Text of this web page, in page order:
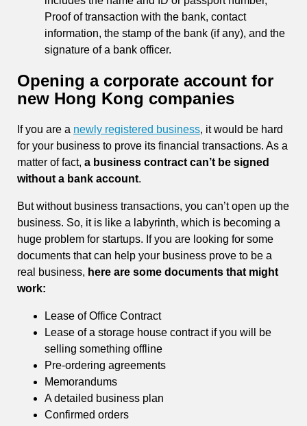
Proof of transaction with the bank, contact
information, the stamp of the bank (if any), and the
signature of a bank officer.
Opening a corporate account for
new Hong Kong companies
If you are a newly registered business, it would be hard
for your business to prove its financial transactions. As a
matter of fact, a business contract can’t be signed
without a bank account.
But without business transactions, you can’t open up the
business. So, it is like a labyrinth, which is becoming a
huge problem for startups. If you are looking for some
documents that can help your business prove to be a
real business, here are some documents that might
work:
Lease of Office Contract
Lease of a storage house contract if you will be
selling something offline
Pre-ordering agreements
Memorandums
A detailed business plan
Confirmed orders